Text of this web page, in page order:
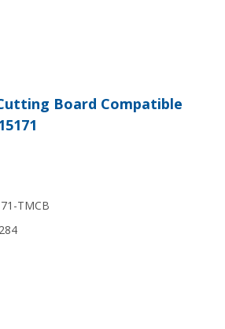
Board Compatible
TMCB
QUANTITY: